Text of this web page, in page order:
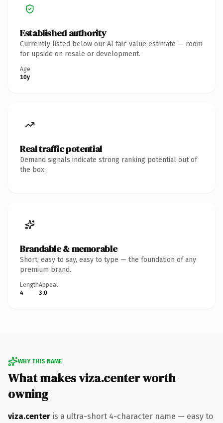
Established authority
Currently listed below our AI fair-value estimate — room
for upside on resale or development.
Age
10y
Real traffic potential
Demand signals indicate strong ranking potential out of
the box.
Brandable & memorable
Short, easy to say, easy to type — the foundation of any
premium brand.
Length
4
Appeal
3.0
WHY THIS NAME
What makes viza.center worth
owning
viza.center is a ultra-short 4-character name — easy to